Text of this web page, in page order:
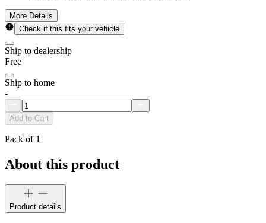
More Details
Check if this fits your vehicle
Ship to dealership
Free
Ship to home
-
Add to Cart
Pack of 1
About this product
Product details